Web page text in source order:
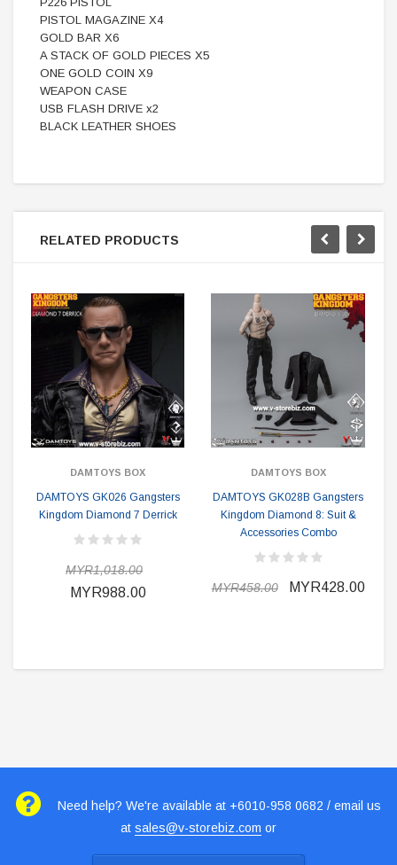
PISTOL MAGAZINE X4
GOLD BAR X6
A STACK OF GOLD PIECES X5
ONE GOLD COIN X9
WEAPON CASE
USB FLASH DRIVE x2
BLACK LEATHER SHOES
RELATED PRODUCTS
DAMTOYS BOX
DAMTOYS GK026 Gangsters
Kingdom Diamond 7 Derrick
MYR1,018.00
MYR988.00
DAMTOYS BOX
DAMTOYS GK028B Gangsters
Kingdom Diamond 8: Suit &
Accessories Combo
MYR458.00 MYR428.00
Need help? We're available at +6010-958 0682 / email us
at sales@v-storebiz.com or